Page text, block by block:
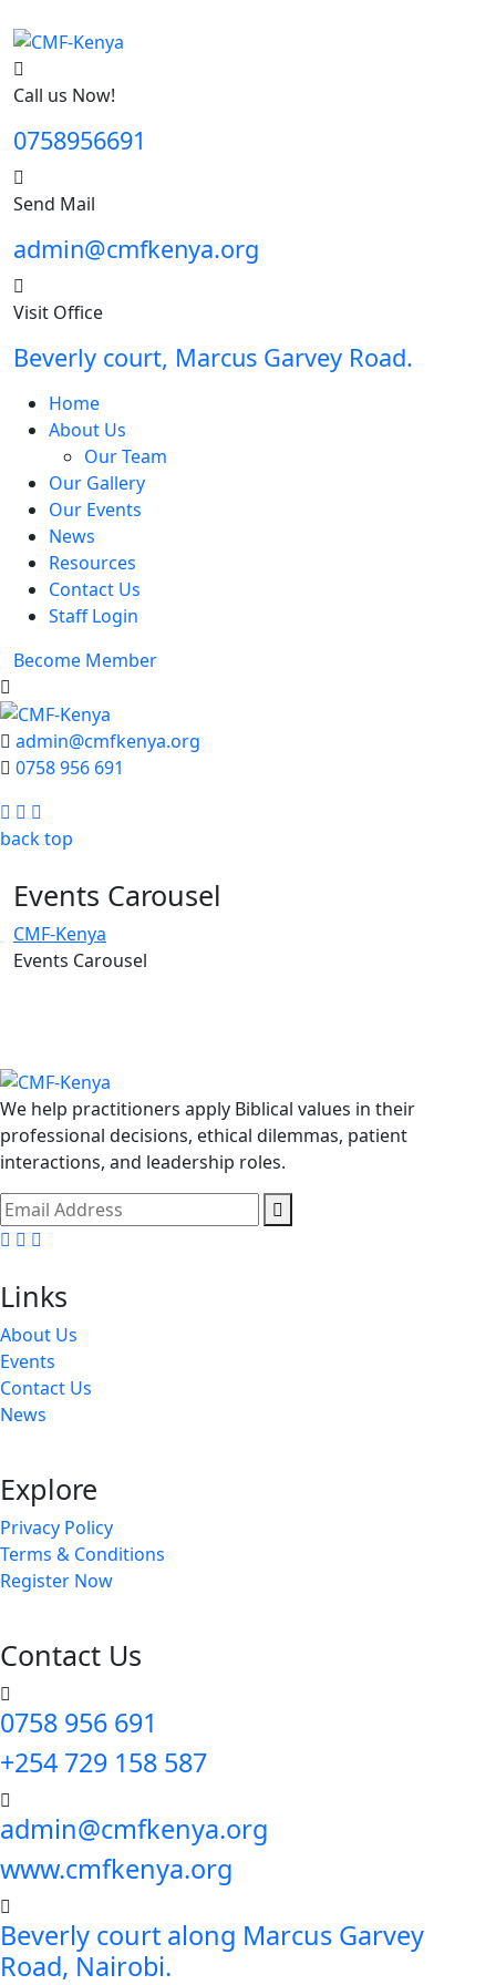
Call us Now!
0758956691
Send Mail
admin@cmfkenya.org
Visit Office
Beverly court, Marcus Garvey Road.
Home
About Us
Our Team
Our Gallery
Our Events
News
Resources
Contact Us
Staff Login
Become Member
admin@cmfkenya.org
0758 956 691
Facebook
Twitter
back top
Events Carousel
CMF-Kenya
Events Carousel
We help practitioners apply Biblical values in their
professional decisions, ethical dilemmas, patient
interactions, and leadership roles.
Facebook
Twitter
Links
About Us
Events
Contact Us
News
Explore
Privacy Policy
Terms & Conditions
Register Now
Contact Us
0758 956 691
+254 729 158 587
admin@cmfkenya.org
www.cmfkenya.org
Beverly court along Marcus Garvey
Road, Nairobi.